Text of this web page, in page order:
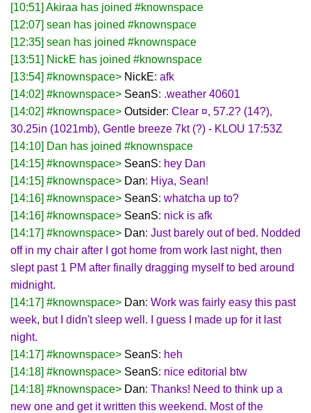
[10:51] Akiraa has joined #knownspace
[12:07] sean has joined #knownspace
[12:35] sean has joined #knownspace
[13:51] NickE has joined #knownspace
[13:54] #knownspace> NickE: afk
[14:02] #knownspace> SeanS: .weather 40601
[14:02] #knownspace> Outsider: Clear ¤, 57.2? (14?),
30.25in (1021mb), Gentle breeze 7kt (?) - KLOU 17:53Z
[14:10] Dan has joined #knownspace
[14:15] #knownspace> SeanS: hey Dan
[14:15] #knownspace> Dan: Hiya, Sean!
[14:16] #knownspace> SeanS: whatcha up to?
[14:16] #knownspace> SeanS: nick is afk
[14:17] #knownspace> Dan: Just barely out of bed. Nodded
off in my chair after I got home from work last night, then
slept past 1 PM after finally dragging myself to bed around
midnight.
[14:17] #knownspace> Dan: Work was fairly easy this past
week, but I didn't sleep well. I guess I made up for it last
night.
[14:17] #knownspace> SeanS: heh
[14:18] #knownspace> SeanS: nice editorial btw
[14:18] #knownspace> Dan: Thanks! Need to think up a
new one and get it written this weekend. Most of the